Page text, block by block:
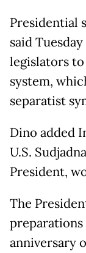
Presidential
said
legislators
system,
separatist
Dino added
U.S.
President,
The
anniversary